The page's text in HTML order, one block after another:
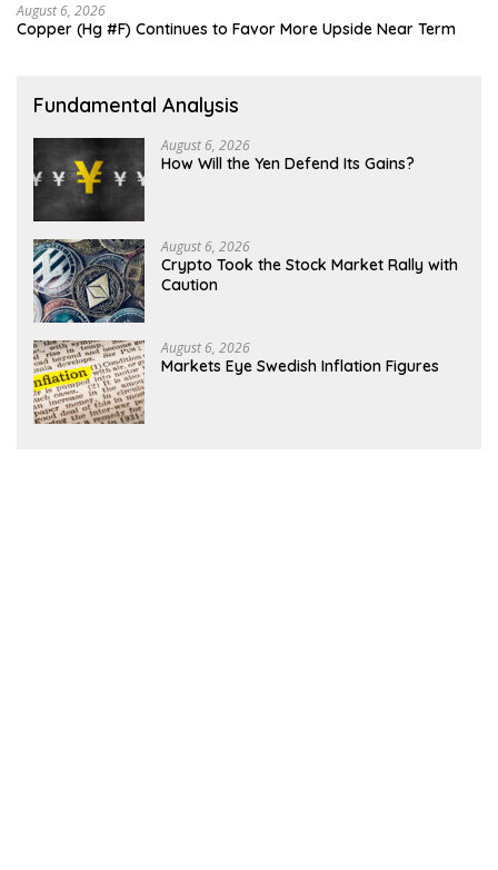
August 6, 2026
Copper (Hg #F) Continues to Favor More Upside Near Term
Fundamental Analysis
August 6, 2026
How Will the Yen Defend Its Gains?
August 6, 2026
Crypto Took the Stock Market Rally with
Caution
August 6, 2026
Markets Eye Swedish Inflation Figures